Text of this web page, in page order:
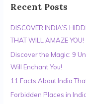
c
f
o
r
:
Recent Posts
DISCOVER INDIA’S
THAT WILL AMAZE YOU!
Discover the Magic: 9
Will Enchant You!
11 Facts About India
Forbidden Places in